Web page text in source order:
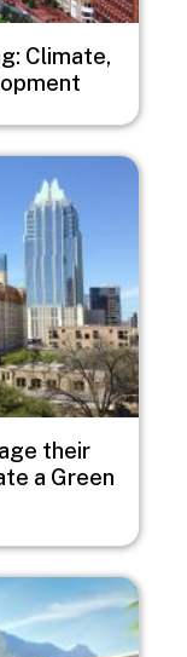
Climate,
their
a Green